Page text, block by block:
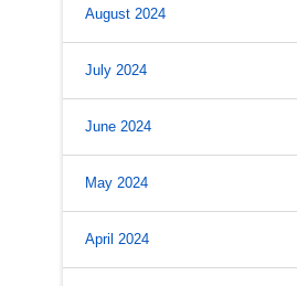
August 2024
July 2024
June 2024
May 2024
April 2024